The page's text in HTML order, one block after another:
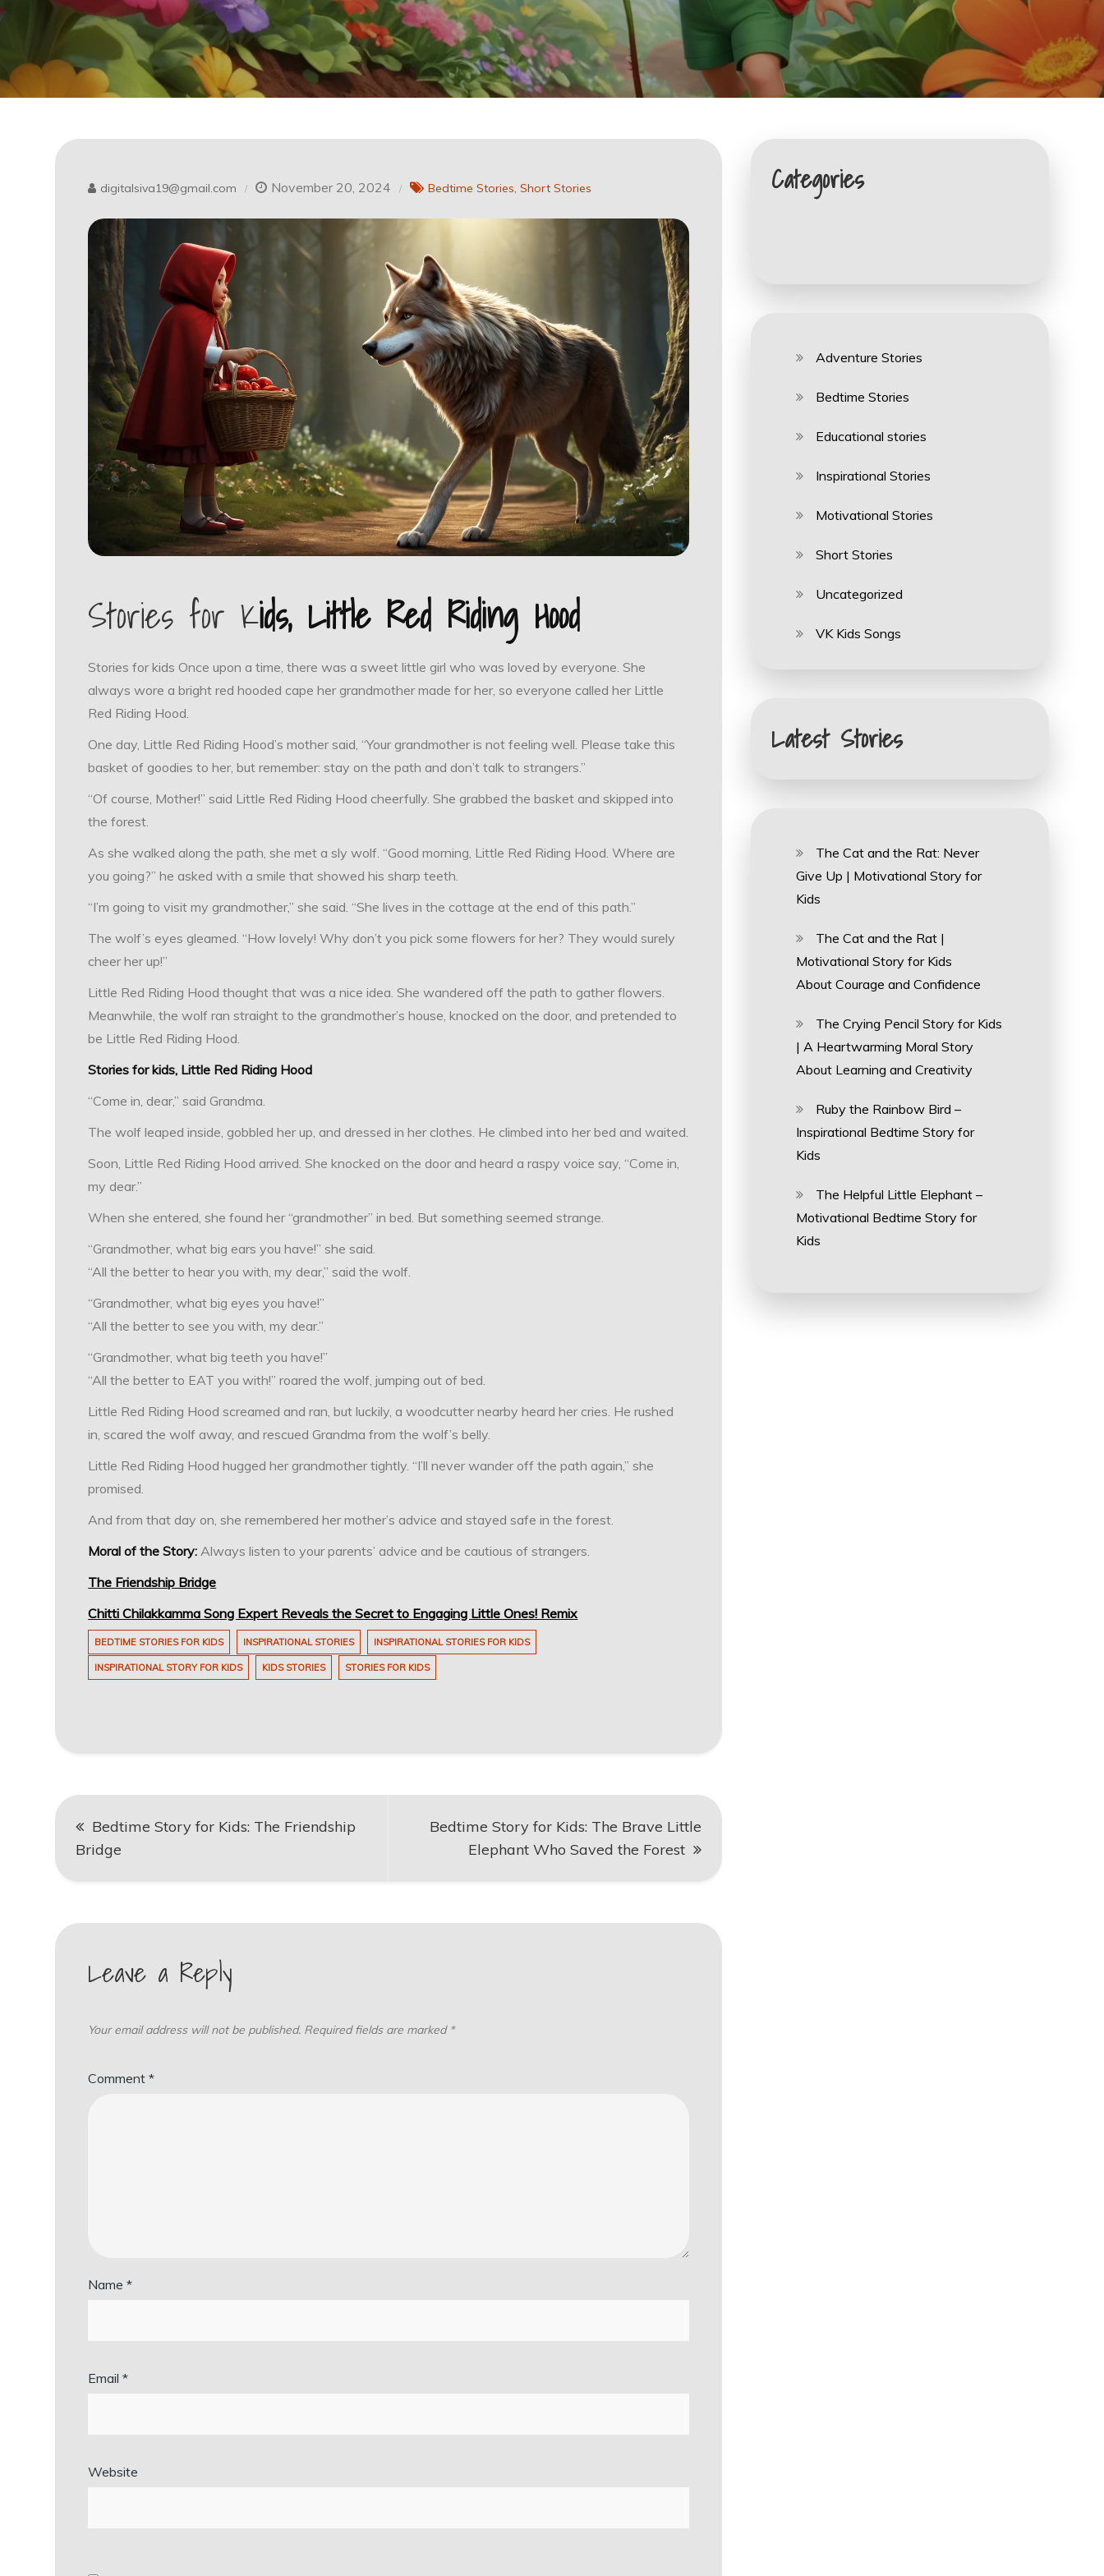
digitalsiva19@gmail.com November 20, 2024 Bedtime Stories Short Stories
Stories for Kids, Little Red Riding Hood
Stories for kids Once upon a time, there was a sweet little girl who was loved by everyone. She
always wore a bright red hooded cape her grandmother made for her, so everyone called her Little
Red Riding Hood.
One day, Little Red Riding Hood’s mother said, “Your grandmother is not feeling well. Please take this
basket of goodies to her, but remember: stay on the path and don’t talk to strangers.”
“Of course, Mother!” said Little Red Riding Hood cheerfully. She grabbed the basket and skipped into
the forest.
As she walked along the path, she met a sly wolf. “Good morning, Little Red Riding Hood. Where are
you going?” he asked with a smile that showed his sharp teeth.
“I’m going to visit my grandmother,” she said. “She lives in the cottage at the end of this path.”
The wolf’s eyes gleamed. “How lovely! Why don’t you pick some flowers for her? They would surely
cheer her up!”
Little Red Riding Hood thought that was a nice idea. She wandered off the path to gather flowers.
Meanwhile, the wolf ran straight to the grandmother’s house, knocked on the door, and pretended to
be Little Red Riding Hood.
Stories for kids, Little Red Riding Hood
“Come in, dear,” said Grandma.
The wolf leaped inside, gobbled her up, and dressed in her clothes. He climbed into her bed and waited.
Soon, Little Red Riding Hood arrived. She knocked on the door and heard a raspy voice say, “Come in,
my dear.”
When she entered, she found her “grandmother” in bed. But something seemed strange.
“Grandmother, what big ears you have!” she said.
“All the better to hear you with, my dear,” said the wolf.
“Grandmother, what big eyes you have!”
“All the better to see you with, my dear.”
“Grandmother, what big teeth you have!”
“All the better to EAT you with!” roared the wolf, jumping out of bed.
Little Red Riding Hood screamed and ran, but luckily, a woodcutter nearby heard her cries. He rushed
in, scared the wolf away, and rescued Grandma from the wolf’s belly.
Little Red Riding Hood hugged her grandmother tightly. “I’ll never wander off the path again,” she
promised.
And from that day on, she remembered her mother’s advice and stayed safe in the forest.
Moral of the Story: Always listen to your parents’ advice and be cautious of strangers.
The Friendship Bridge
Chitti Chilakkamma Song Expert Reveals the Secret to Engaging Little Ones! Remix
BEDTIME STORIES FOR KIDS INSPIRATIONAL STORIES INSPIRATIONAL STORIES FOR KIDS
INSPIRATIONAL STORY FOR KIDS KIDS STORIES STORIES FOR KIDS
Post
navigation
Bedtime Story for Kids: The Friendship
Bridge
Bedtime Story for Kids: The Brave Little
Elephant Who Saved the Forest
Leave a Reply
Your email address will not be published. Required fields are marked *
Comment*
Name*
Email*
Website
Categories
Adventure Stories
Bedtime Stories
Educational stories
Inspirational Stories
Motivational Stories
Short Stories
Uncategorized
VK Kids Songs
Latest Stories
The Cat and the Rat: Never
Give Up | Motivational Story for
Kids
The Cat and the Rat |
Motivational Story for Kids
About Courage and Confidence
The Crying Pencil Story for Kids
| A Heartwarming Moral Story
About Learning and Creativity
Ruby the Rainbow Bird –
Inspirational Bedtime Story for
Kids
The Helpful Little Elephant –
Motivational Bedtime Story for
Kids